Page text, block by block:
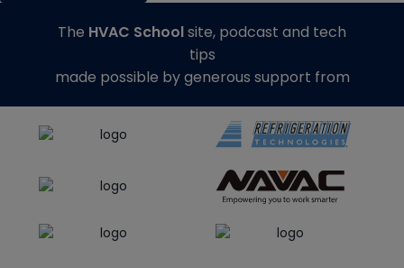
The HVAC Schoolsite, podcast and tech
tips
made possible by generous support from